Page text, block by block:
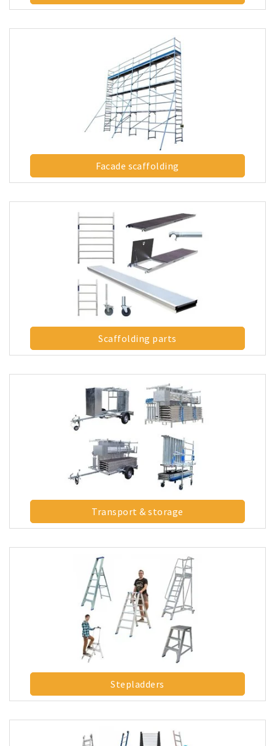
Facade scaffolding
Scaffolding parts
Transport & storage
Stepladders